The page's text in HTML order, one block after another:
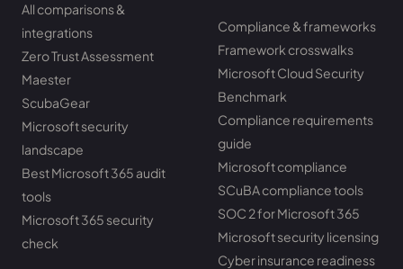
All comparisons &
integrations
Zero Trust Assessment
Maester
ScubaGear
Microsoft security
landscape
Best Microsoft 365 audit
tools
Microsoft 365 security
check
Compliance & frameworks
Framework crosswalks
Microsoft Cloud Security
Benchmark
Compliance requirements
guide
Microsoft compliance
SCuBA compliance tools
SOC 2 for Microsoft 365
Microsoft security licensing
Cyber insurance readiness